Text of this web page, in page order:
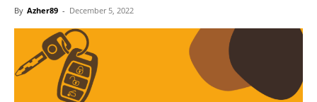
By Azher89 - December 5, 2022